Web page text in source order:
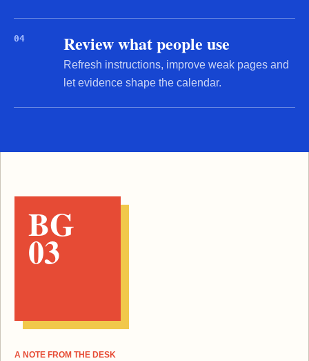
04 Review what people use
Refresh instructions, improve weak pages and
let evidence shape the calendar.
BG
03
A NOTE FROM THE DESK